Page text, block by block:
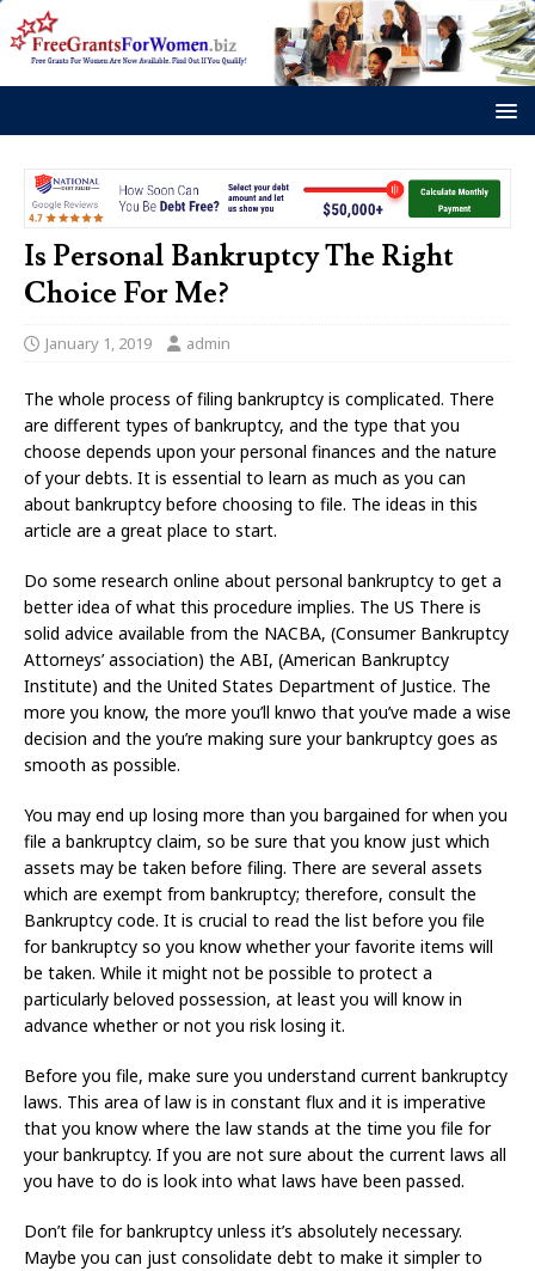
Is Personal Bankruptcy The Right
Choice For Me?
January 1, 2019 admin
The whole process of filing bankruptcy is complicated. There
are different types of bankruptcy, and the type that you
choose depends upon your personal finances and the nature
of your debts. It is essential to learn as much as you can
about bankruptcy before choosing to file. The ideas in this
article are a great place to start.
Do some research online about personal bankruptcy to get a
better idea of what this procedure implies. The US There is
solid advice available from the NACBA, (Consumer Bankruptcy
Attorneys’ association) the ABI, (American Bankruptcy
Institute) and the United States Department of Justice. The
more you know, the more you’ll knwo that you’ve made a wise
decision and the you’re making sure your bankruptcy goes as
smooth as possible.
You may end up losing more than you bargained for when you
file a bankruptcy claim, so be sure that you know just which
assets may be taken before filing. There are several assets
which are exempt from bankruptcy; therefore, consult the
Bankruptcy code. It is crucial to read the list before you file
for bankruptcy so you know whether your favorite items will
be taken. While it might not be possible to protect a
particularly beloved possession, at least you will know in
advance whether or not you risk losing it.
Before you file, make sure you understand current bankruptcy
laws. This area of law is in constant flux and it is imperative
that you know where the law stands at the time you file for
your bankruptcy. If you are not sure about the current laws all
you have to do is look into what laws have been passed.
Don’t file for bankruptcy unless it’s absolutely necessary.
Maybe you can just consolidate debt to make it simpler to